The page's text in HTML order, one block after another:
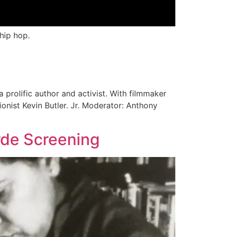
hop.
prolific author and activist. With filmmaker
Kevin Butler. Jr. Moderator: Anthony
Screening